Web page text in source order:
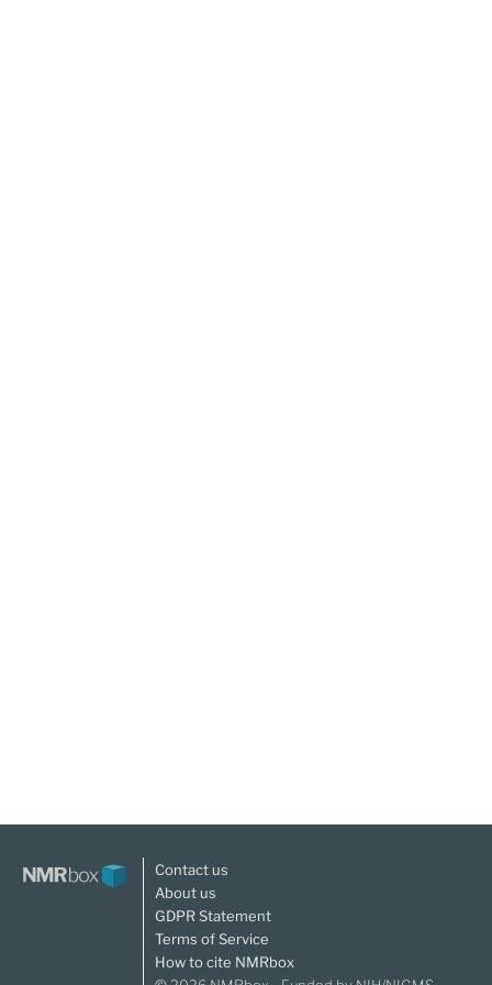
Contact us
About us
GDPR Statement
Terms of Service
How to cite NMRbox